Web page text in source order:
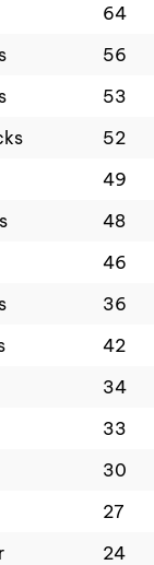
64
56
53
52
49
48
46
36
42
34
33
30
27
24